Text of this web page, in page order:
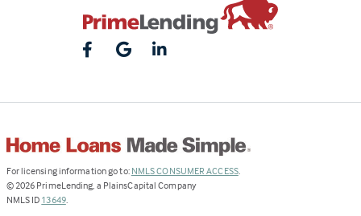
For licensing information go to: NMLS CONSUMER ACCESS(Link
.
© 2026 PrimeLending, a PlainsCapital Company
NMLS ID 13649(Link
.